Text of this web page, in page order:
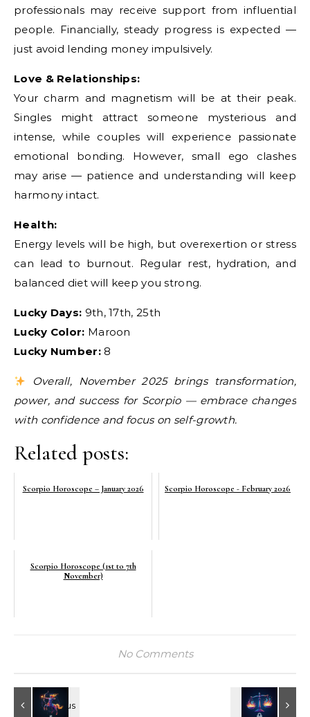
professionals may receive support from influential
people. Financially, steady progress is expected —
just avoid lending money impulsively.
Love & Relationships:
Your charm and magnetism will be at their peak.
Singles might attract someone mysterious and
intense, while couples will experience passionate
emotional bonding. However, small ego clashes
may arise — patience and understanding will keep
harmony intact.
Health:
Energy levels will be high, but overexertion or stress
can lead to burnout. Regular rest, hydration, and
balanced diet will keep you strong.
Lucky Days: 9th, 17th, 25th
Lucky Color: Maroon
Lucky Number:8
Overall, November 2025 brings transformation,
power, and success for Scorpio — embrace changes
with confidence and focus on self-growth.
Related posts:
Scorpio Horoscope – January 2026 Scorpio Horoscope - February 2026
Scorpio Horoscope (1st to 7th
November)
No Comments